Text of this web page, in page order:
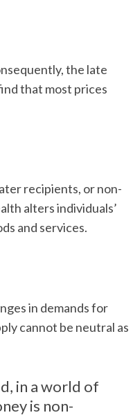
the late
that most prices
recipients, or non-
alters individuals’
and services.
in demands for
cannot be neutral as
in a world of
is non-